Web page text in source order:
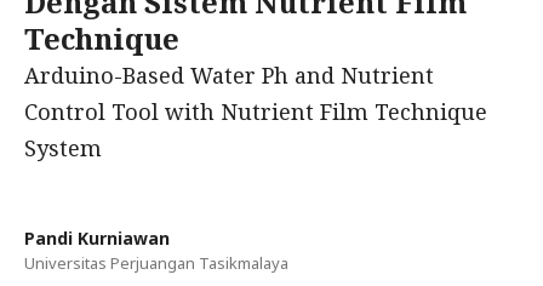
Technique
Arduino-Based Water Ph and Nutrient
Control Tool with Nutrient Film Technique
System
Pandi Kurniawan
Universitas Perjuangan Tasikmalaya